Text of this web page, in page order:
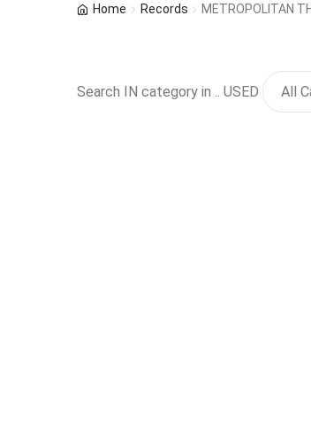
Home Records METROPOLITAN
Search IN category in .. USED